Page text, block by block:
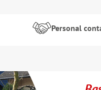
Personal